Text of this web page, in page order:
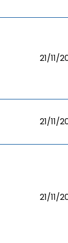
21/11/
21/11/
21/11/